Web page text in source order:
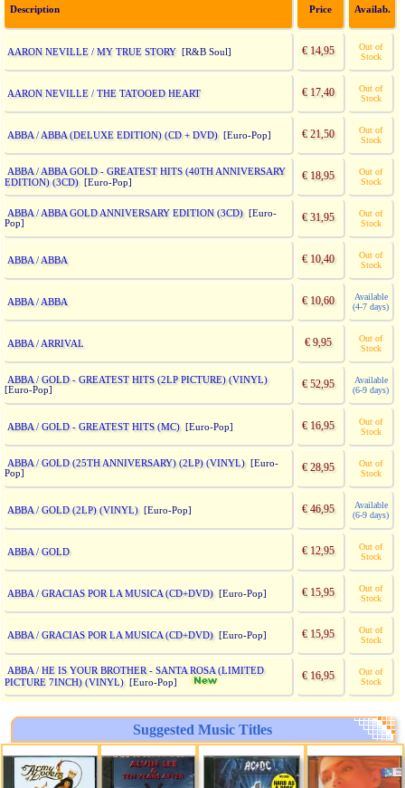
Description Price Availab.
AARON NEVILLE / MY TRUE STORY [R&B Soul] € 14,95
Out of
Stock
AARON NEVILLE / THE TATOOED HEART € 17,40
Out of
Stock
ABBA / ABBA (DELUXE EDITION) (CD + DVD)[Euro-Pop] € 21,50
Out of
Stock
ABBA / ABBA GOLD - GREATEST HITS (40TH ANNIVERSARY
EDITION) (3CD)[Euro-Pop]
€ 18,95
Out of
Stock
ABBA / ABBA GOLD ANNIVERSARY EDITION (3CD)[Euro-
Pop]
€ 31,95
Out of
Stock
ABBA / ABBA € 10,40
Out of
Stock
ABBA / ABBA € 10,60
Available
(4-7 days)
ABBA / ARRIVAL € 9,95
Out of
Stock
ABBA / GOLD - GREATEST HITS (2LP PICTURE) (VINYL)
[Euro-Pop] € 52,95
Available
(6-9 days)
ABBA / GOLD - GREATEST HITS (MC)[Euro-Pop] € 16,95
Out of
Stock
ABBA / GOLD (25TH ANNIVERSARY) (2LP) (VINYL)[Euro-
Pop]
€ 28,95
Out of
Stock
ABBA / GOLD (2LP) (VINYL)[Euro-Pop] € 46,95
Available
(6-9 days)
ABBA / GOLD € 12,95
Out of
Stock
ABBA / GRACIAS POR LA MUSICA (CD+DVD)[Euro-Pop] € 15,95
Out of
Stock
ABBA / GRACIAS POR LA MUSICA (CD+DVD)[Euro-Pop] € 15,95
Out of
Stock
ABBA / HE IS YOUR BROTHER - SANTA ROSA (LIMITED
PICTURE 7INCH) (VINYL)[Euro-Pop]
€ 16,95
Out of
Stock
Suggested Music Titles